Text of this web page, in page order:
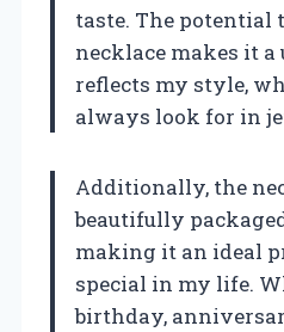
taste. The potential
necklace makes it
reflects my style,
always look for in
Additionally, the
beautifully
making it an ideal
special in my life.
birthday,